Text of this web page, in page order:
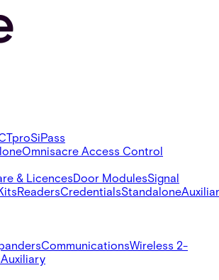
SiPass
Omnisacre Access Control
& LicencesDoor ModulesSignal
ReadersCredentialsStandalone
CommunicationsWireless 2-
Auxiliary